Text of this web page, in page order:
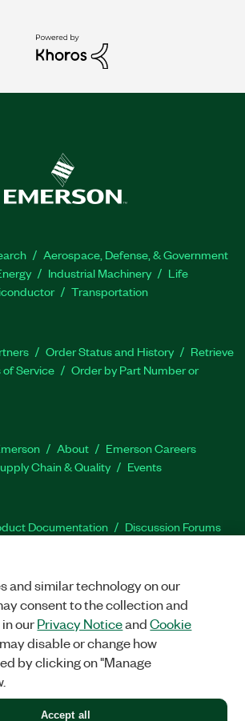
Aerospace, Defense, & Government
Industrial Machinery
Life
Transportation
Order Status and History
Retrieve
of Service
Order by Part Number or
About
Emerson Careers
Chain & Quality Events
Documentation
Discussion Forums
Facebook
TwitterLinkedIn
CORP. ALL RIGHTS RESERVED.
and similar technology on our
consent to the collection and
ourPrivacy NoticeandCookie
may disable or change how
by clicking on "Manage
Accept all